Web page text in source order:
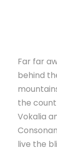
Far far
behind
the
Vokalia
live the
small line of
text by the
decided to
the far
Oxmox